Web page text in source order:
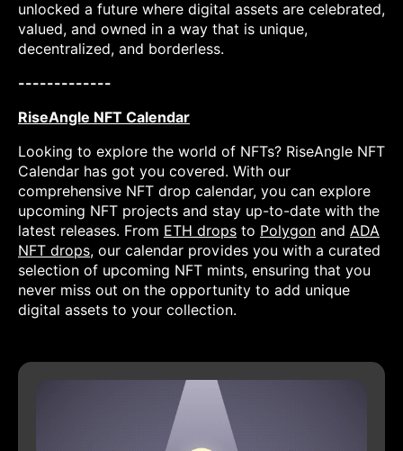
unlocked a future where digital assets are celebrated,
valued, and owned in a way that is unique,
decentralized, and borderless.
-------------
RiseAngle NFT Calendar
Looking to explore the world of NFTs? RiseAngle NFT
Calendar has got you covered. With our
comprehensive NFT drop calendar, you can explore
upcoming NFT projects and stay up-to-date with the
latest releases. From ETH drops to Polygon and ADA
NFT drops, our calendar provides you with a curated
selection of upcoming NFT mints, ensuring that you
never miss out on the opportunity to add unique
digital assets to your collection.